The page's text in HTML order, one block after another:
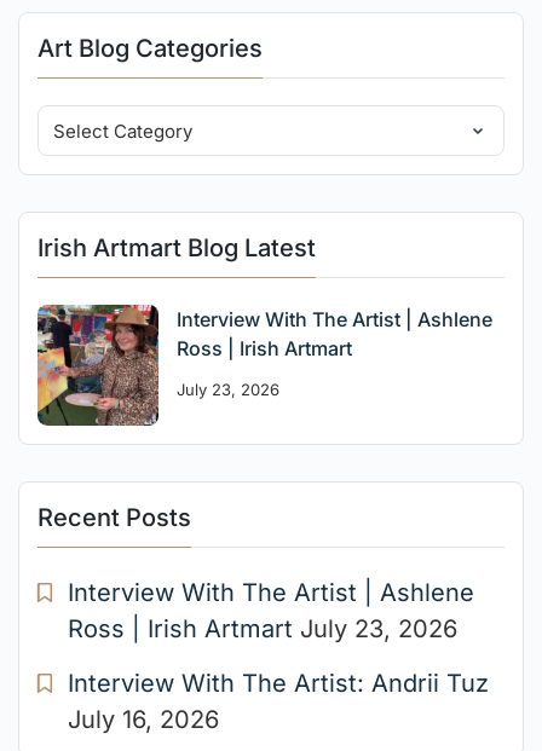
Art Blog Categories
Irish Artmart Blog Latest
Interview With The Artist | Ashlene
Ross | Irish Artmart
July 23, 2026
Recent Posts
Interview With The Artist | Ashlene
Ross | Irish Artmart July 23, 2026
Interview With The Artist: Andrii Tuz
July 16, 2026